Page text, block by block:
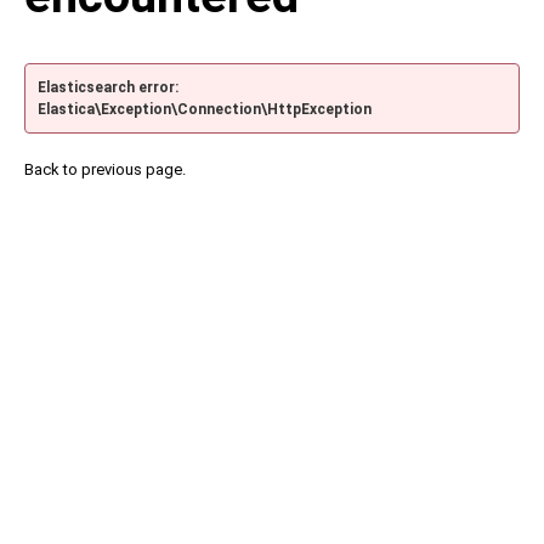
Elasticsearch error:
Elastica\Exception\Connection\HttpException
Back to previous page.